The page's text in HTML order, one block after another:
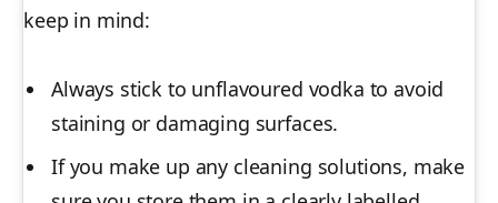
keep in mind:
Always stick to unflavoured vodka to avoid
staining or damaging surfaces.
If you make up any cleaning solutions, make